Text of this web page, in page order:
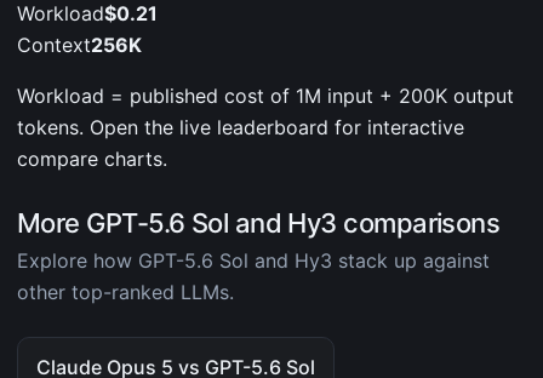
Workload$0.21
Context256K
Workload = published cost of 1M input + 200K output
tokens. Open the live leaderboard for interactive
compare charts.
More GPT-5.6 Sol and Hy3 comparisons
Explore how GPT-5.6 Sol and Hy3 stack up against
other top-ranked LLMs.
Claude Opus 5 vs GPT-5.6 Sol